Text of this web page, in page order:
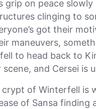
grip on peace
clinging to
got their
maneuvers,
to head back to
and Cersei is
crypt of Winterfell is
of Sansa finding